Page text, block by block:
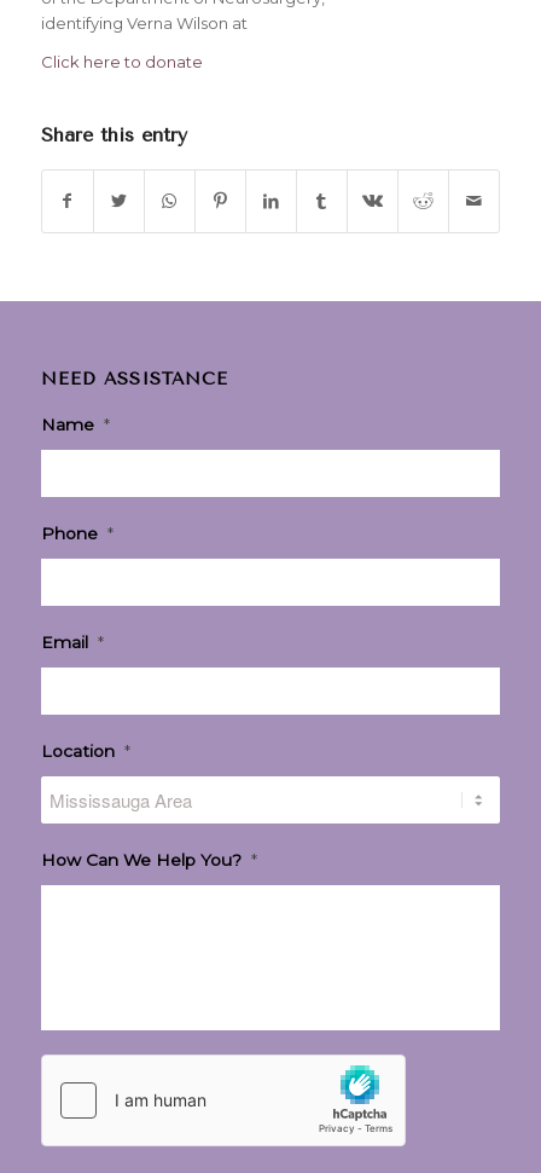
identifying Verna Wilson at
Click here to donate
Share this entry
NEED ASSISTANCE
Name *
Phone *
Email *
Location *
How Can We Help You? *